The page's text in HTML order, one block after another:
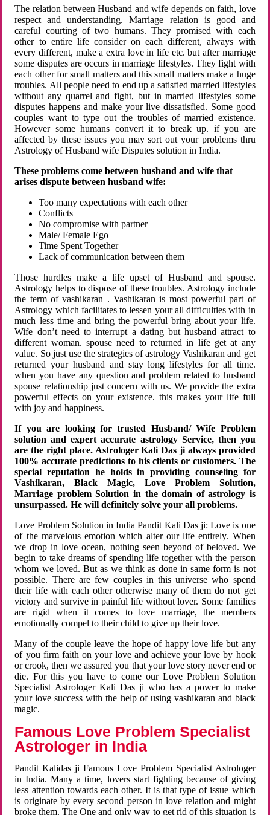
The relation between Husband and wife depends on faith, love
respect and understanding. Marriage relation is good and
careful courting of two humans. They promised with each
other to entire life consider on each different, always with
every different, make a extra love in life etc. but after marriage
some disputes are occurs in marriage lifestyles. They fight with
each other for small matters and this small matters make a huge
troubles. All people need to end up a satisfied married lifestyles
without any quarrel and fight, but in married lifestyles some
disputes happens and make your live dissatisfied. Some good
couples want to type out the troubles of married existence.
However some humans convert it to break up. if you are
affected by these issues you may sort out your problems thru
Astrology of Husband wife Disputes solution in India.
These problems come between husband and wife that
arises dispute between husband wife:
Too many expectations with each other
Conflicts
No compromise with partner
Male/ Female Ego
Time Spent Together
Lack of communication between them
Those hurdles make a life upset of Husband and spouse.
Astrology helps to dispose of these troubles. Astrology include
the term of vashikaran . Vashikaran is most powerful part of
Astrology which facilitates to lessen your all difficulties with in
much less time and bring the powerful bring about your life.
Wife don’t need to interrupt a dating but husband attract to
different woman. spouse need to returned in life get at any
value. So just use the strategies of astrology Vashikaran and get
returned your husband and stay long lifestyles for all time.
when you have any question and problem related to husband
spouse relationship just concern with us. We provide the extra
powerful effects on your existence. this makes your life full
with joy and happiness.
If you are looking for trusted Husband/ Wife Problem
solution and expert accurate astrology Service, then you
are the right place. Astrologer Kali Das ji always provided
100% accurate predictions to his clients or customers. The
special reputation he holds in providing counseling for
Vashikaran, Black Magic, Love Problem Solution,
Marriage problem Solution in the domain of astrology is
unsurpassed. He will definitely solve your all problems.
Love Problem Solution in India Pandit Kali Das ji: Love is one
of the marvelous emotion which alter our life entirely. When
we drop in love ocean, nothing seen beyond of beloved. We
begin to take dreams of spending life together with the person
whom we loved. But as we think as done in same form is not
possible. There are few couples in this universe who spend
their life with each other otherwise many of them do not get
victory and survive in painful life without lover. Some families
are rigid when it comes to love marriage, the members
emotionally compel to their child to give up their love.
Many of the couple leave the hope of happy love life but any
of you firm faith on your love and achieve your love by hook
or crook, then we assured you that your love story never end or
die. For this you have to come our Love Problem Solution
Specialist Astrologer Kali Das ji who has a power to make
your love success with the help of using vashikaran and black
magic.
Famous Love Problem Specialist
Astrologer in India
Pandit Kalidas ji Famous Love Problem Specialist Astrologer
in India. Many a time, lovers start fighting because of giving
less attention towards each other. It is that type of issue which
is originate by every second person in love relation and might
broke them. The One and only way to get rid of this situation is